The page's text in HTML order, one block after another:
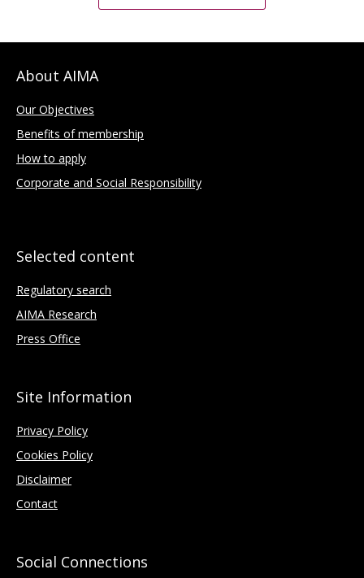
About AIMA
Our Objectives
Benefits of membership
How to apply
Corporate and Social Responsibility
Selected content
Regulatory search
AIMA Research
Press Office
Site Information
Privacy Policy
Cookies Policy
Disclaimer
Contact
Social Connections